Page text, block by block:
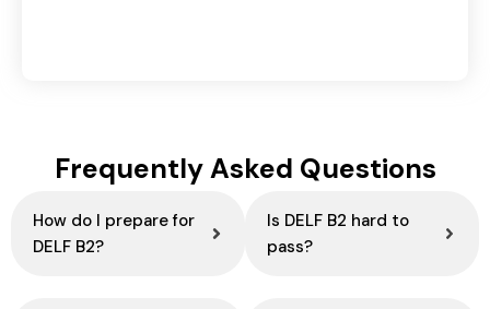
Frequently Asked Questions
How do I prepare for
DELF B2?
Is DELF B2 hard to
pass?